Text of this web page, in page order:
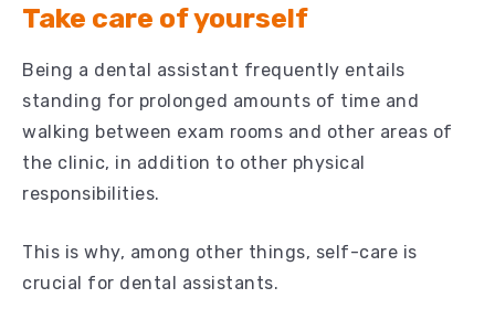
Take care of yourself
Being a dental assistant frequently entails
standing for prolonged amounts of time and
walking between exam rooms and other areas of
the clinic, in addition to other physical
responsibilities.
This is why, among other things, self-care is
crucial for dental assistants.